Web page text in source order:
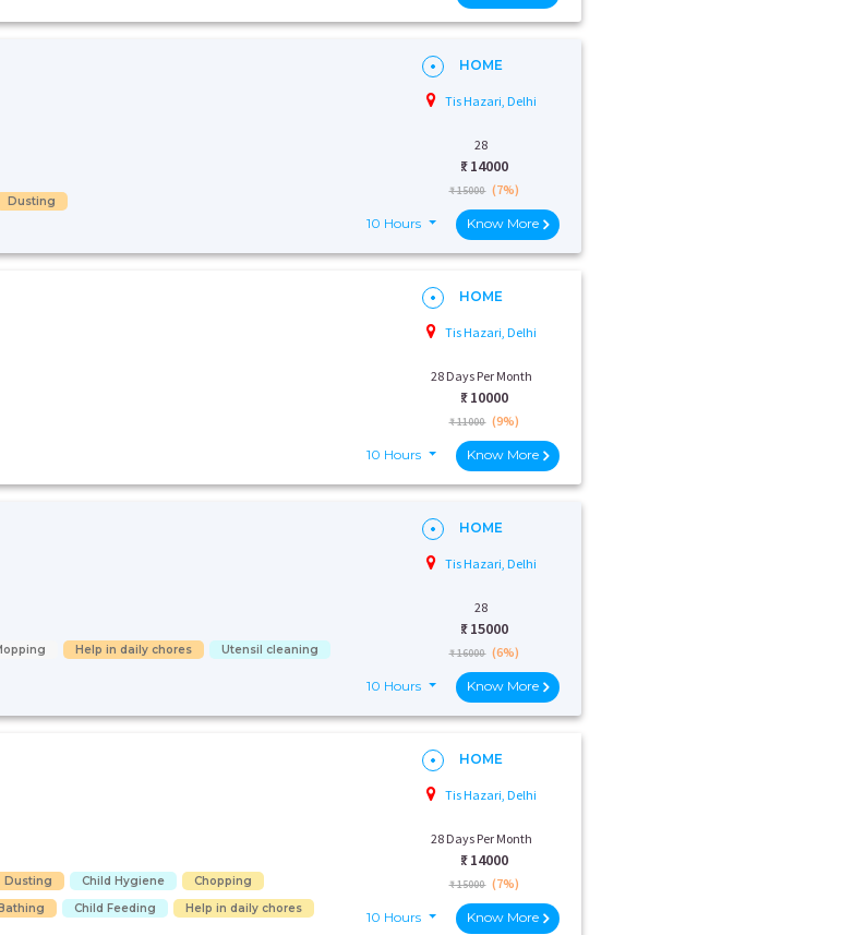
Dusting
HOME
Tis Hazari, Delhi
28
₹: 14000
₹ 15000 (7%)
10 Hours Know More
HOME
Tis Hazari, Delhi
28 Days Per Month
₹: 10000
₹ 11000 (9%)
10 Hours Know More
Help in daily chores
Utensil cleaning
HOME
Tis Hazari, Delhi
28
₹: 15000
₹ 16000 (6%)
10 Hours Know More
Dusting Child Hygiene
Chopping
Child Feeding Help in daily chores
HOME
Tis Hazari, Delhi
28 Days Per Month
₹: 14000
₹ 15000 (7%)
10 Hours Know More